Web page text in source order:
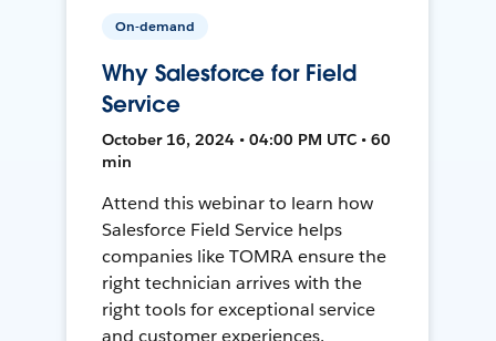
On-demand
Why Salesforce for Field
Service
October 16, 2024 • 04:00 PM UTC • 60
min
Attend this webinar to learn how
Salesforce Field Service helps
companies like TOMRA ensure the
right technician arrives with the
right tools for exceptional service